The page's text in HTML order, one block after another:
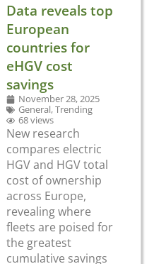
Data reveals top
European
countries for
eHGV cost
savings
November 28, 2025
General,Trending
68 views
New research
compares electric
HGV and HGV total
cost of ownership
across Europe,
revealing where
fleets are poised for
the greatest
cumulative savings